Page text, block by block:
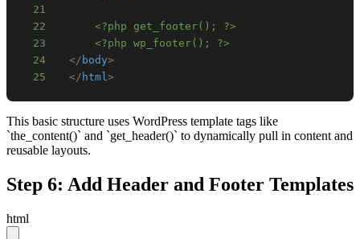
21
22
<?php get_footer(); ?>
23
<?php wp_footer(); ?>
24
</ body>
25
</ html>
This basic structure uses WordPress template tags like
`the_content()` and `get_header()` to dynamically pull in content and
reusable layouts.
Step 6: Add Header and Footer Templates
html